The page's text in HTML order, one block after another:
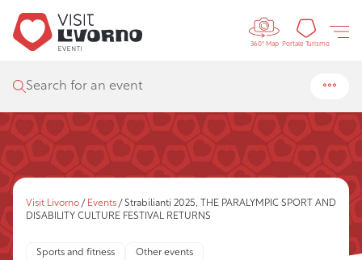
Controls
360° Map Portale Turismo
Search for an event
Visit Livorno / Events / Strabilianti 2025, THE PARALYMPIC SPORT AND
DISABILITY CULTURE FESTIVAL RETURNS
Sports and fitness Other events